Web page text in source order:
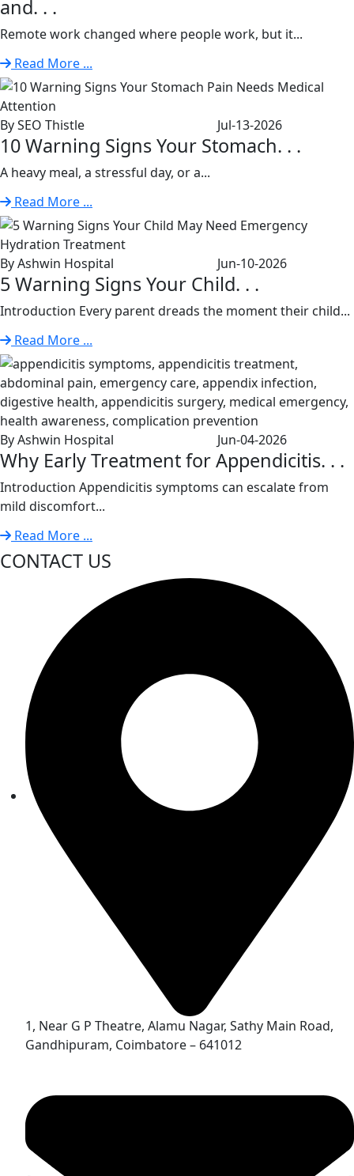
and. . .
Remote work changed where people work, but it...
Read More ...
By SEO Thistle Jul-13-2026
10 Warning Signs Your Stomach. . .
A heavy meal, a stressful day, or a...
Read More ...
By Ashwin Hospital Jun-10-2026
5 Warning Signs Your Child. . .
Introduction Every parent dreads the moment their child...
Read More ...
By Ashwin Hospital Jun-04-2026
Why Early Treatment for Appendicitis. . .
Introduction Appendicitis symptoms can escalate from
mild discomfort...
Read More ...
CONTACT US
1, Near G P Theatre, Alamu Nagar, Sathy Main Road,
Gandhipuram, Coimbatore – 641012